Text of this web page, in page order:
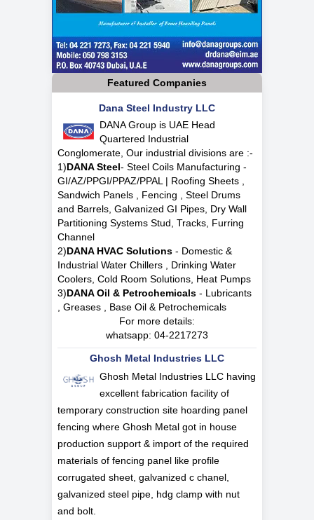
Featured Companies
Dana Steel Industry LLC
DANA Group is UAE Head
Quartered Industrial
Conglomerate, Our industrial divisions are :-
1)DANA Steel- Steel Coils Manufacturing -
GI/AZ/PPGI/PPAZ/PPAL | Roofing Sheets ,
Sandwich Panels , Fencing , Steel Drums
and Barrels, Galvanized GI Pipes, Dry Wall
Partitioning Systems Stud, Tracks, Furring
Channel
2)DANA HVAC Solutions - Domestic &
Industrial Water Chillers , Drinking Water
Coolers, Cold Room Solutions, Heat Pumps
3)DANA Oil & Petrochemicals - Lubricants
, Greases , Base Oil & Petrochemicals
For more details:
whatsapp: 04-2217273
Ghosh Metal Industries LLC
Ghosh Metal Industries LLC having
excellent fabrication facility of
temporary construction site hoarding panel
fencing where Ghosh Metal got in house
production support & import of the required
materials of fencing panel like profile
corrugated sheet, galvanized c chanel,
galvanized steel pipe, hdg clamp with nut
and bolt.